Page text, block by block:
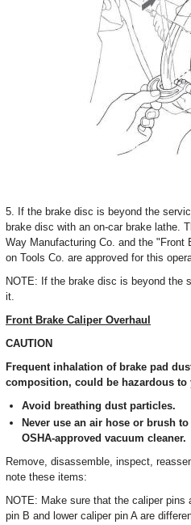
5. If the brake disc is beyond the
brake disc with an on-car brake lathe.
Way Manufacturing Co. and the "Front
on Tools Co. are approved for this
NOTE: If the brake disc is beyond the
it.
Front Brake Caliper Overhaul
CAUTION
Frequent inhalation of brake pad
composition, could be hazardous to
Avoid breathing dust particles.
Never use an air hose or brush
OSHA-approved vacuum cleaner.
Remove, disassemble, inspect,
note these items:
NOTE: Make sure that the caliper pins
pin B and lower caliper pin A are